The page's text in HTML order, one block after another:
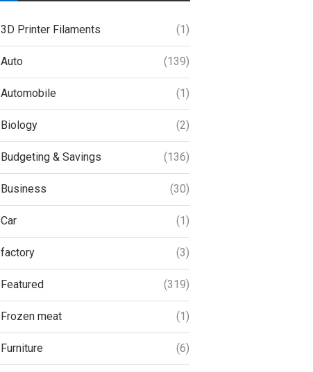
3D Printer Filaments (1)
Auto (139)
Automobile (1)
Biology (2)
Budgeting & Savings (136)
Business (30)
Car (1)
factory (3)
Featured (319)
Frozen meat (1)
Furniture (6)